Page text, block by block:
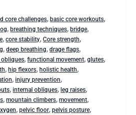
core challenges,basic core workouts,
,breathing techniques,bridge,
,core stability,Core strength,
,deep breathing,drage flags,
obliques,functional movement,glutes,
,hip flexors,holistic health,
,injury prevention,
,internal obliques,leg raises,
,mountain climbers,movement,
,pelvic floor,pelvis posture,